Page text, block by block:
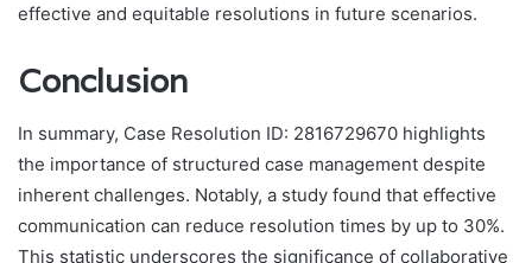
effective and equitable resolutions in future scenarios.
Conclusion
In summary, Case Resolution ID: 2816729670 highlights
the importance of structured case management despite
inherent challenges. Notably, a study found that effective
communication can reduce resolution times by up to 30%.
This statistic underscores the significance of collaborative